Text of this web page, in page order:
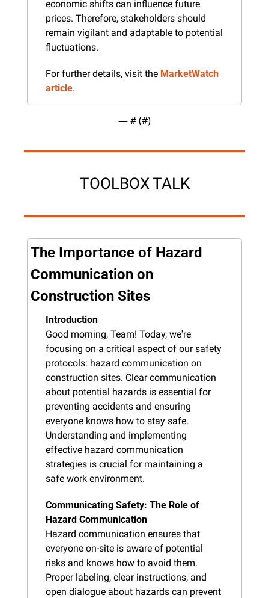
economic shifts can influence future
prices. Therefore, stakeholders should
remain vigilant and adaptable to potential
fluctuations.
For further details, visit the MarketWatch
article.
— # (#)
TOOLBOX TALK
The Importance of Hazard
Communication on
Construction Sites
Introduction
Good morning, Team! Today, we're
focusing on a critical aspect of our safety
protocols: hazard communication on
construction sites. Clear communication
about potential hazards is essential for
preventing accidents and ensuring
everyone knows how to stay safe.
Understanding and implementing
effective hazard communication
strategies is crucial for maintaining a
safe work environment.
Communicating Safety: The Role of
Hazard Communication
Hazard communication ensures that
everyone on-site is aware of potential
risks and knows how to avoid them.
Proper labeling, clear instructions, and
open dialogue about hazards can prevent